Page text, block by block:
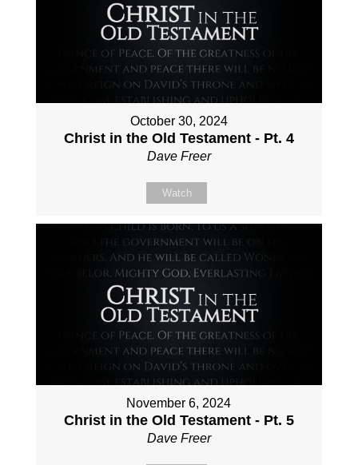
October 30, 2024
Christ in the Old Testament - Pt. 4
Dave Freer
Watch
November 6, 2024
Christ in the Old Testament - Pt. 5
Dave Freer